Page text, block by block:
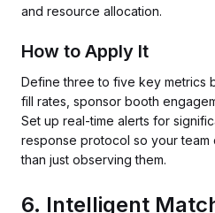
and resource allocation.
How to Apply It
Define three to five key metrics
fill rates, sponsor booth
Set up real-time alerts for
response protocol so your team
than just observing them.
6. Intelligent